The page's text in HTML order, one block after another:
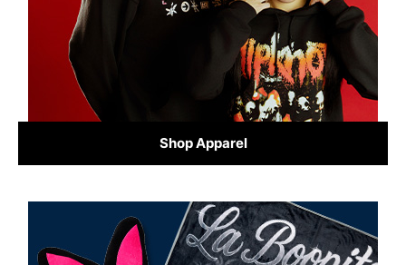
Shop Apparel